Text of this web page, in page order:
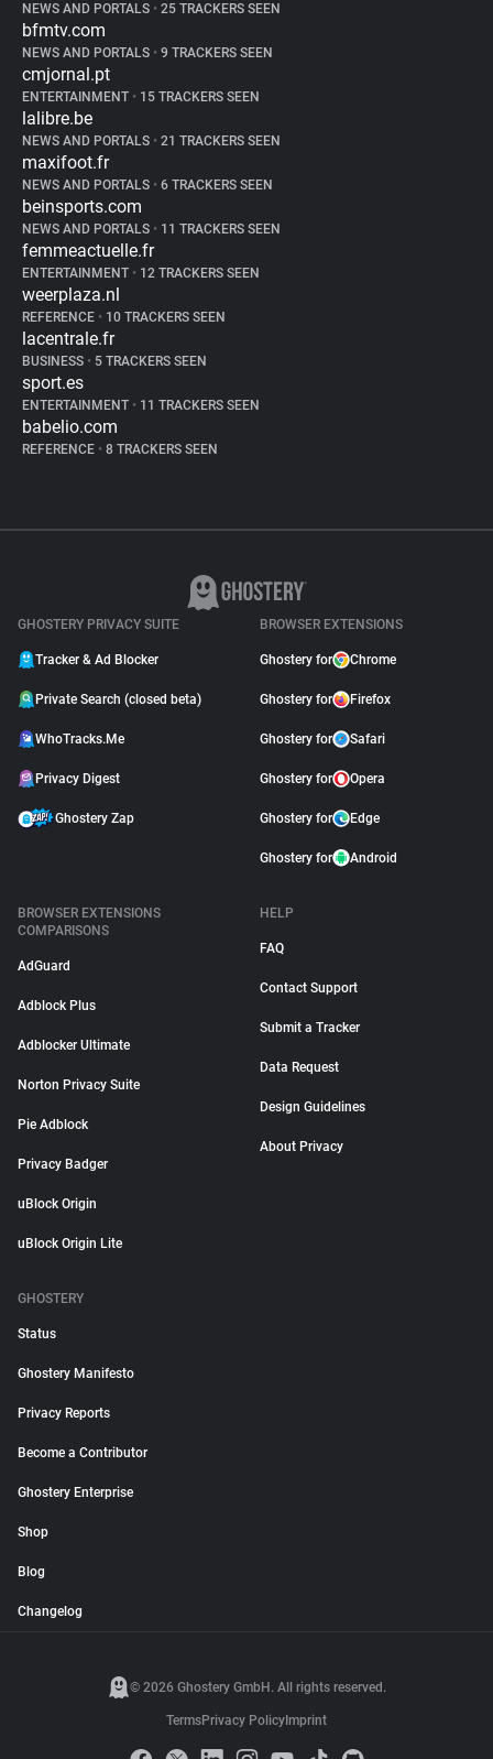
NEWS AND PORTALS • 25 TRACKERS SEEN
bfmtv.com
NEWS AND PORTALS • 9 TRACKERS SEEN
cmjornal.pt
ENTERTAINMENT • 15 TRACKERS SEEN
lalibre.be
NEWS AND PORTALS • 21 TRACKERS SEEN
maxifoot.fr
NEWS AND PORTALS • 6 TRACKERS SEEN
beinsports.com
NEWS AND PORTALS • 11 TRACKERS SEEN
femmeactuelle.fr
ENTERTAINMENT • 12 TRACKERS SEEN
weerplaza.nl
REFERENCE • 10 TRACKERS SEEN
lacentrale.fr
BUSINESS • 5 TRACKERS SEEN
sport.es
ENTERTAINMENT • 11 TRACKERS SEEN
babelio.com
REFERENCE • 8 TRACKERS SEEN
GHOSTERY PRIVACY SUITE
Tracker & Ad Blocker
Private Search (closed beta)
WhoTracks.Me
Privacy Digest
Ghostery Zap
BROWSER EXTENSIONS
Ghostery for Chrome
Ghostery for Firefox
Ghostery for Safari
Ghostery for Opera
Ghostery for Edge
Ghostery for Android
BROWSER EXTENSIONS
COMPARISONS
AdGuard
Adblock Plus
Adblocker Ultimate
Norton Privacy Suite
Pie Adblock
Privacy Badger
uBlock Origin
uBlock Origin Lite
HELP
FAQ
Contact Support
Submit a Tracker
Data Request
Design Guidelines
About Privacy
GHOSTERY
Status
Ghostery Manifesto
Privacy Reports
Become a Contributor
Ghostery Enterprise
Shop
Blog
Changelog
© 2026 Ghostery GmbH. All rights reserved.
TermsPrivacy Policy Imprint